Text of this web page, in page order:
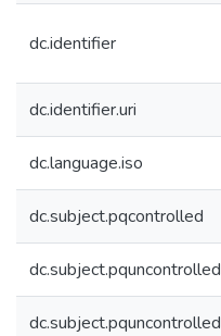
dc.identifier
dc.identifier.uri
dc.language.iso
dc.subject.pqcontrolled
dc.subject.pquncontrolled
dc.subject.pquncontrolled